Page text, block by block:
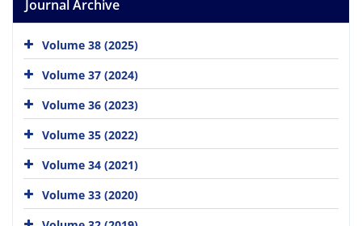
Journal Archive
Volume 38 (2025)
Volume 37 (2024)
Volume 36 (2023)
Volume 35 (2022)
Volume 34 (2021)
Volume 33 (2020)